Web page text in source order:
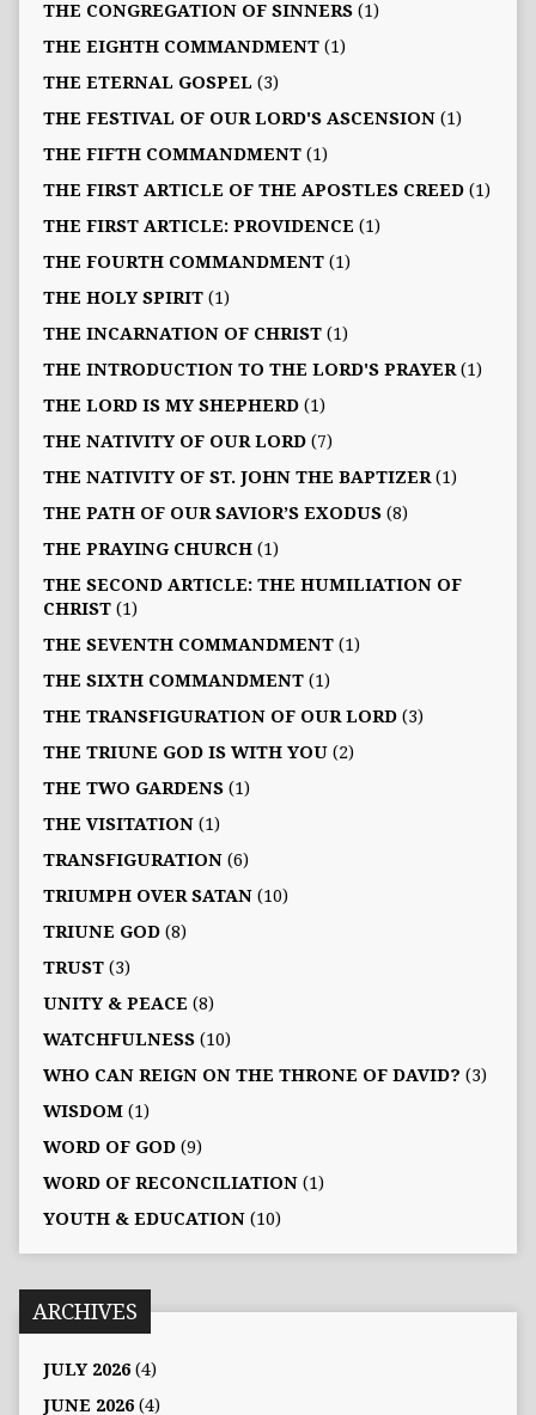
THE CONGREGATION OF SINNERS(1)
THE EIGHTH COMMANDMENT(1)
THE ETERNAL GOSPEL (3)
THE FESTIVAL OF OUR LORD'S ASCENSION(1)
THE FIFTH COMMANDMENT(1)
THE FIRST ARTICLE OF THE APOSTLES CREED(1)
THE FIRST ARTICLE: PROVIDENCE (1)
THE FOURTH COMMANDMENT(1)
THE HOLY SPIRIT(1)
THE INCARNATION OF CHRIST(1)
THE INTRODUCTION TO THE LORD'S PRAYER(1)
THE LORD IS MY SHEPHERD(1)
THE NATIVITY OF OUR LORD(7)
THE NATIVITY OF ST. JOHN THE BAPTIZER(1)
THE PATH OF OUR SAVIOR’S EXODUS(8)
THE PRAYING CHURCH(1)
THE SECOND ARTICLE: THE HUMILIATION OF
CHRIST(1)
THE SEVENTH COMMANDMENT(1)
THE SIXTH COMMANDMENT(1)
THE TRANSFIGURATION OF OUR LORD(3)
THE TRIUNE GOD IS WITH YOU(2)
THE TWO GARDENS(1)
THE VISITATION(1)
TRANSFIGURATION(6)
TRIUMPH OVER SATAN(10)
TRIUNE GOD(8)
TRUST(3)
UNITY & PEACE (8)
WATCHFULNESS(10)
WHO CAN REIGN ON THE THRONE OF DAVID? (3)
WISDOM(1)
WORD OF GOD(9)
WORD OF RECONCILIATION(1)
YOUTH & EDUCATION(10)
ARCHIVES
JULY 2026(4)
JUNE 2026(4)